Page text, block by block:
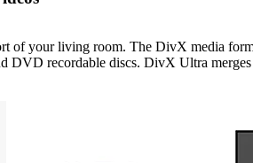
your living room. The DivX media
DVD recordable discs. DivX Ultra